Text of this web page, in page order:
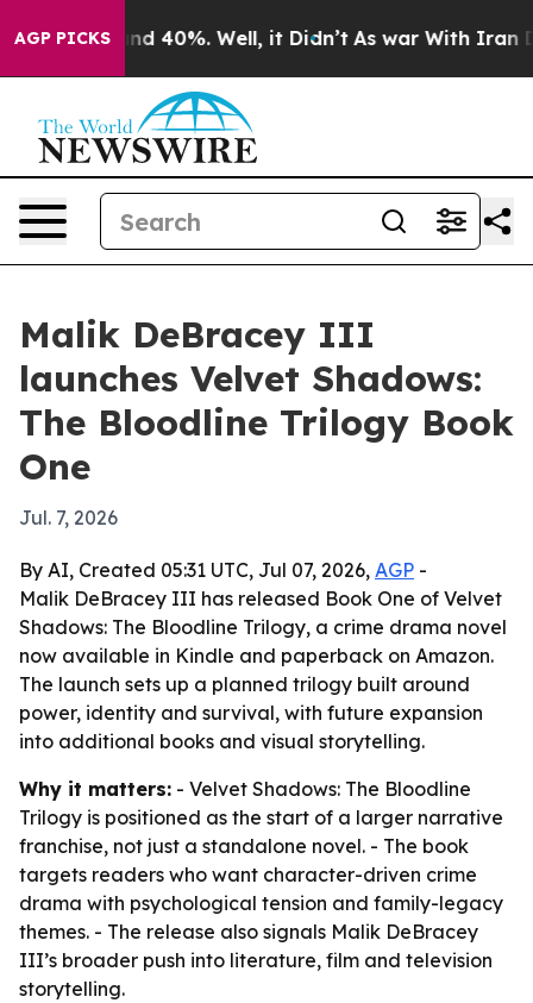
AGP PICKS
Around 40%. Well, it Didn’t As war With Iran
Malik DeBracey III
launches Velvet Shadows:
The Bloodline Trilogy Book
One
Jul. 7, 2026
By AI, Created 05:31 UTC, Jul 07, 2026, AGP -
Malik DeBracey III has released Book One of Velvet
Shadows: The Bloodline Trilogy, a crime drama novel
now available in Kindle and paperback on Amazon.
The launch sets up a planned trilogy built around
power, identity and survival, with future expansion
into additional books and visual storytelling.
Why it matters: - Velvet Shadows: The Bloodline
Trilogy is positioned as the start of a larger narrative
franchise, not just a standalone novel. - The book
targets readers who want character-driven crime
drama with psychological tension and family-legacy
themes. - The release also signals Malik DeBracey
III’s broader push into literature, film and television
storytelling.